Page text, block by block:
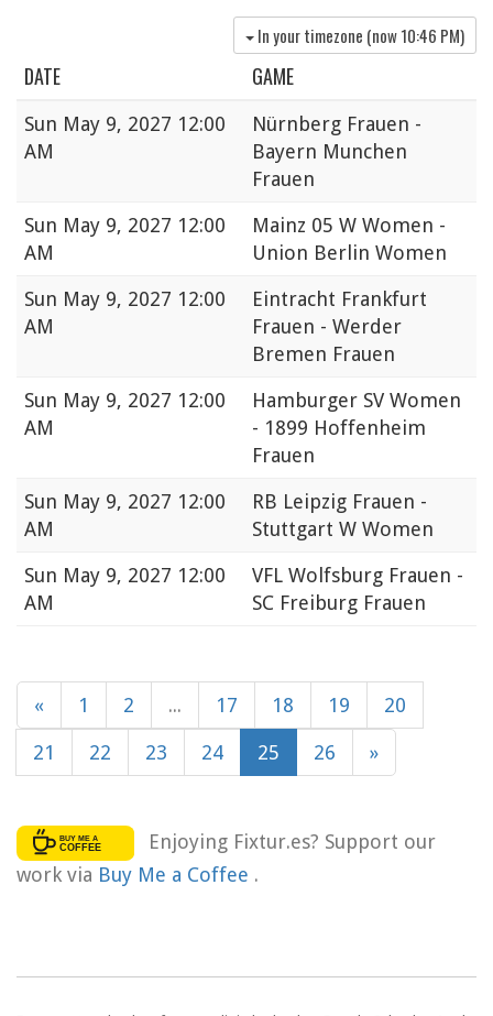
In your timezone (now10:46 PM)
DATE GAME
Sun May 9, 2027 12:00
AM
Nürnberg Frauen -
Bayern Munchen
Frauen
Sun May 9, 2027 12:00
AM
Mainz 05 W Women -
Union Berlin Women
Sun May 9, 2027 12:00
AM
Eintracht Frankfurt
Frauen - Werder
Bremen Frauen
Sun May 9, 2027 12:00
AM
Hamburger SV Women
- 1899 Hoffenheim
Frauen
Sun May 9, 2027 12:00
AM
RB Leipzig Frauen -
Stuttgart W Women
Sun May 9, 2027 12:00
AM
VFL Wolfsburg Frauen -
SC Freiburg Frauen
« 1 2 ... 17 18 19 20
21 22 23 24 25 26 »
Enjoying Fixtur.es? Support our
work via Buy Me a Coffee .